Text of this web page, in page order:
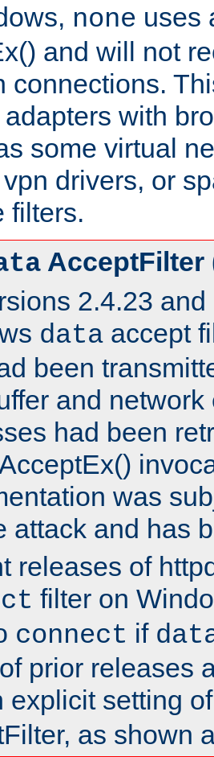
none uses
and will not
connections.
with
some virtual
drivers, or
filters.
AcceptFilter
2.4.23 and
data accept
been
and network
had been
was
attack and has
releases of
filter on
connect if
prior releases
explicit setting
as shown